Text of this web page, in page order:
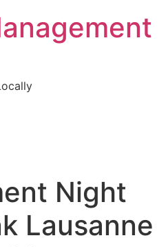
Night
Lausanne